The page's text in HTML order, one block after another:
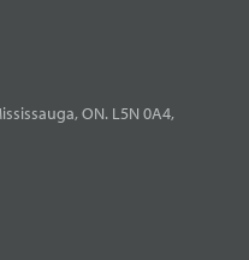
ON. L5N 0A4,